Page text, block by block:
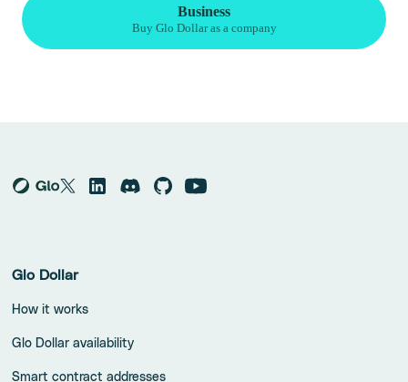
Glo Dollar
How it works
Glo Dollar availability
Smart contract addresses